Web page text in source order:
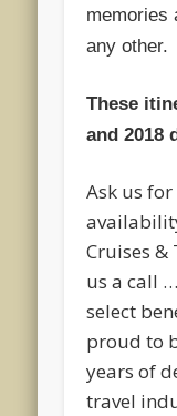
memories
any other.
These
and 2018
Ask us
Cruises &
us a call
select
proud to
years of
travel